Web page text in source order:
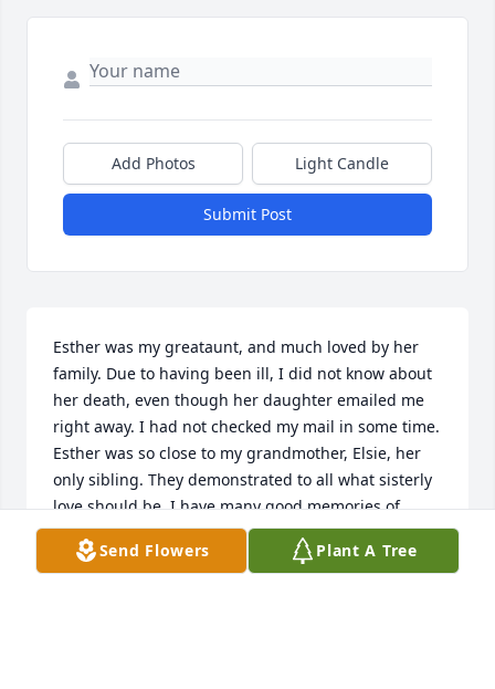
Add Photos Light Candle
Submit Post
Esther was my greataunt, and much loved by her
family. Due to having been ill, I did not know about
her death, even though her daughter emailed me
right away. I had not checked my mail in some time.
Esther was so close to my grandmother, Elsie, her
only sibling. They demonstrated to all what sisterly
love should be. I have many good memories of
spending time with both of them together. Esther
and Elsie both epitomized kindness. My
Send Flowers Plant A Tree